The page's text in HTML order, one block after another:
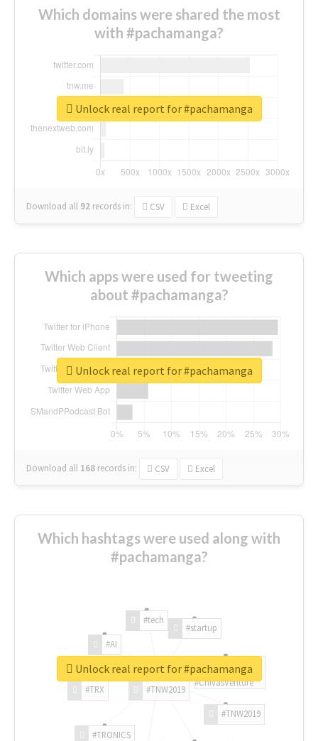
Which domains were shared the most
with #pachamanga?
Download all 92 records in: CSV Excel
Unlock real report for #pachamanga
Which apps were used for tweeting
about #pachamanga?
Download all 168 records in: CSV Excel
Unlock real report for #pachamanga
Which hashtags were used along with
#pachamanga?
#TNW2019
#TNW2019
#TRONICS
#TRX
#AI
#tech
#startup
#ChivasVenture
Unlock real report for #pachamanga